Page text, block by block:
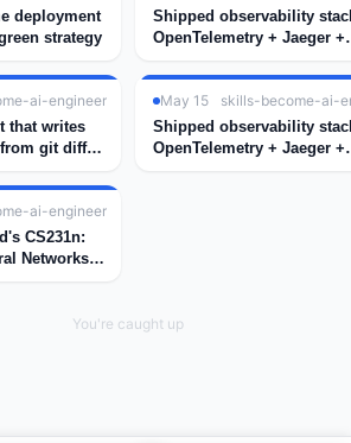
deployment
strategy
Shipped observability
OpenTelemetry + Jaeger +
ai-engineer
that writes
git diff
May 15
skills-become-ai-
Shipped observability
OpenTelemetry + Jaeger +
ai-engineer
CS231n:
Networks
You're caught up